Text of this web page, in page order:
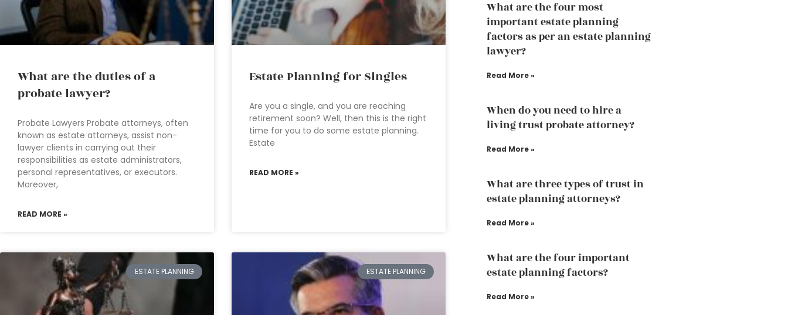
What are the duties of a
probate lawyer?
Probate Lawyers Probate attorneys, often
known as estate attorneys, assist non-
lawyer clients in carrying out their
responsibilities as estate administrators,
personal representatives, or executors.
Moreover,
READ MORE »
Estate Planning for Singles
Are you a single, and you are reaching
retirement soon? Well, then this is the right
time for you to do some estate planning.
Estate
READ MORE »
ESTATE PLANNING ESTATE PLANNING
What are the four most
important estate planning
factors as per an estate planning
lawyer?
Read More »
When do you need to hire a
living trust probate attorney?
Read More »
What are three types of trust in
estate planning attorneys?
Read More »
What are the four important
estate planning factors?
Read More »